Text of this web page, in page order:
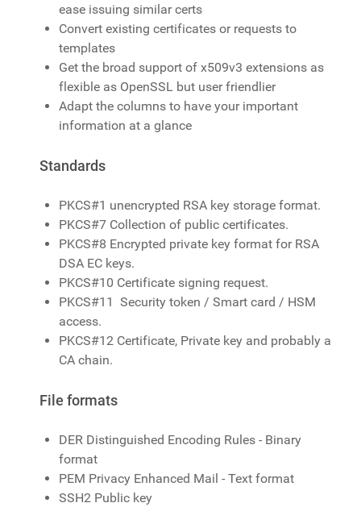
ease issuing similar certs
Convert existing certificates or requests to
templates
Get the broad support of x509v3 extensions as
flexible as OpenSSL but user friendlier
Adapt the columns to have your important
information at a glance
Standards
PKCS#1 unencrypted RSA key storage format.
PKCS#7 Collection of public certificates.
PKCS#8 Encrypted private key format for RSA
DSA EC keys.
PKCS#10 Certificate signing request.
PKCS#11 Security token / Smart card / HSM
access.
PKCS#12 Certificate, Private key and probably a
CA chain.
File formats
DER Distinguished Encoding Rules - Binary
format
PEM Privacy Enhanced Mail - Text format
SSH2 Public key